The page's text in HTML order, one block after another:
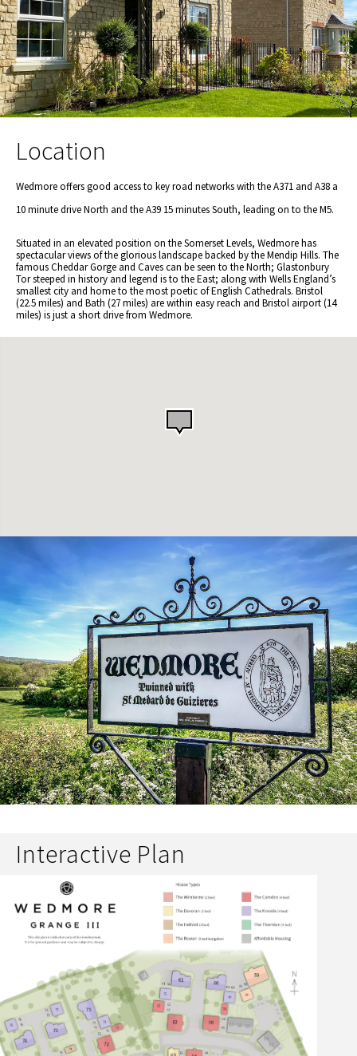
Location
Wedmore offers good access to key road networks with the A371 and A38 a
10 minute drive North and the A39 15 minutes South, leading on to the M5.
Situated in an elevated position on the Somerset Levels, Wedmore has
spectacular views of the glorious landscape backed by the Mendip Hills. The
famous Cheddar Gorge and Caves can be seen to the North; Glastonbury
Tor steeped in history and legend is to the East; along with Wells England’s
smallest city and home to the most poetic of English Cathedrals. Bristol
(22.5 miles) and Bath (27 miles) are within easy reach and Bristol airport (14
miles) is just a short drive from Wedmore.
Interactive Plan